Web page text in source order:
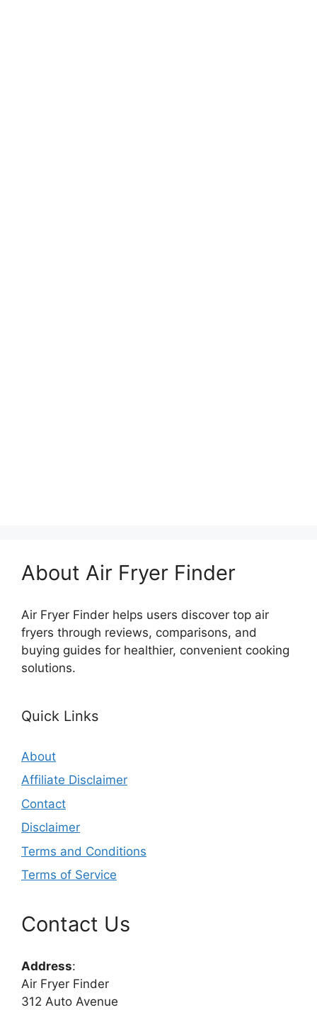
About Air Fryer Finder
Air Fryer Finder helps users discover top air
fryers through reviews, comparisons, and
buying guides for healthier, convenient cooking
solutions.
Quick Links
About
Affiliate Disclaimer
Contact
Disclaimer
Terms and Conditions
Terms of Service
Contact Us
Address:
Air Fryer Finder
312 Auto Avenue